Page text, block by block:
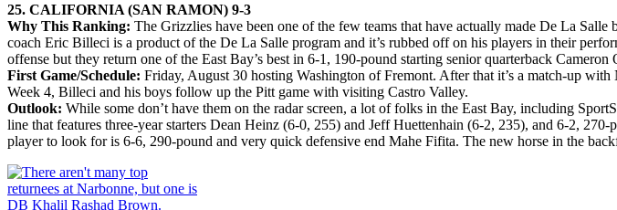
25. CALIFORNIA (SAN RAMON) 9-3
Why This Ranking: The Grizzlies have been one of the few teams that have actually made De La
coach Eric Billeci is a product of the De La Salle program and it’s rubbed off on his players in their
offense but they return one of the East Bay’s best in 6-1, 190-pound starting senior quarterback Cameron
First Game/Schedule: Friday, August 30 hosting Washington of Fremont. After that it’s a match-up
Week 4, Billeci and his boys follow up the Pitt game with visiting Castro Valley.
Outlook: While some don’t have them on the radar screen, a lot of folks in the East Bay, including
line that features three-year starters Dean Heinz (6-0, 255) and Jeff Huettenhain (6-2, 235), and 6-2,
player to look for is 6-6, 290-pound and very quick defensive end Mahe Fifita. The new horse in the